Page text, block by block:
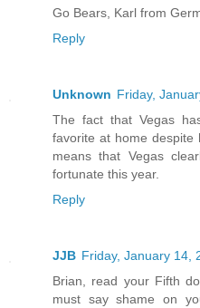
Go Bears, Karl from
Reply
Unknown Friday,
The fact that Vegas
favorite at home despite
means that Vegas
fortunate this year.
Reply
JJB Friday, January 14,
Brian, read your Fifth
must say shame on